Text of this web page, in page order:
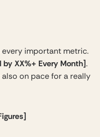
important metric.
XX%+ Every Month].
also on pace for a really